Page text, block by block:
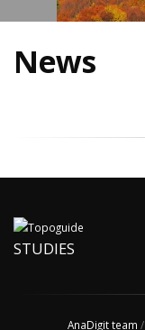
News
STUDIES
AnaDigit team /